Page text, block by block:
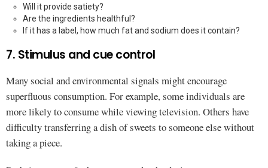
Will it provide satiety?
Are the ingredients healthful?
If it has a label, how much fat and sodium does it contain?
7. Stimulus and cue control
Many social and environmental signals might encourage
superfluous consumption. For example, some individuals are
more likely to consume while viewing television. Others have
difficulty transferring a dish of sweets to someone else without
taking a piece.